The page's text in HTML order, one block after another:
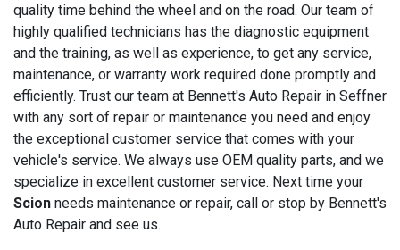
quality time behind the wheel and on the road. Our team of
highly qualified technicians has the diagnostic equipment
and the training, as well as experience, to get any service,
maintenance, or warranty work required done promptly and
efficiently. Trust our team at Bennett's Auto Repair in Seffner
with any sort of repair or maintenance you need and enjoy
the exceptional customer service that comes with your
vehicle's service. We always use OEM quality parts, and we
specialize in excellent customer service. Next time your
Scion needs maintenance or repair, call or stop by Bennett's
Auto Repair and see us.